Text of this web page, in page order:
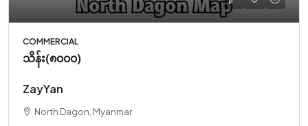
COMMERCIAL
သိန်း(၈၀၀၀)
ZayYan
North Dagon, Myanmar